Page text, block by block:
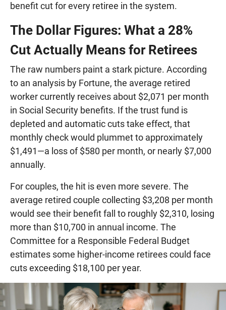
benefit cut for every retiree in the system.
The Dollar Figures: What a 28%
Cut Actually Means for Retirees
The raw numbers paint a stark picture. According
to an analysis by Fortune, the average retired
worker currently receives about $2,071 per month
in Social Security benefits. If the trust fund is
depleted and automatic cuts take effect, that
monthly check would plummet to approximately
$1,491—a loss of $580 per month, or nearly $7,000
annually.
For couples, the hit is even more severe. The
average retired couple collecting $3,208 per month
would see their benefit fall to roughly $2,310, losing
more than $10,700 in annual income. The
Committee for a Responsible Federal Budget
estimates some higher-income retirees could face
cuts exceeding $18,100 per year.